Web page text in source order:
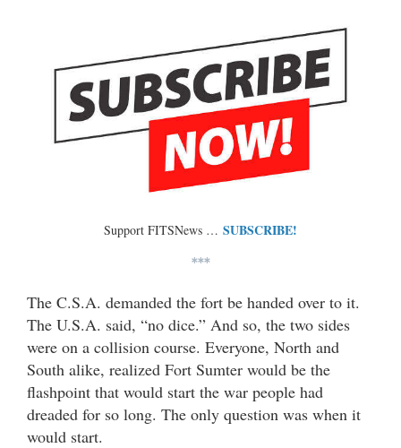
Support FITSNews … SUBSCRIBE!
***
The C.S.A. demanded the fort be handed over to it.
The U.S.A. said, “no dice.” And so, the two sides
were on a collision course. Everyone, North and
South alike, realized Fort Sumter would be the
flashpoint that would start the war people had
dreaded for so long. The only question was when it
would start.